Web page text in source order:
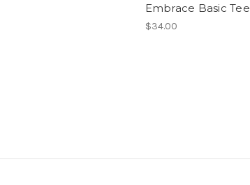
Embrace Basic Tee
$34.00